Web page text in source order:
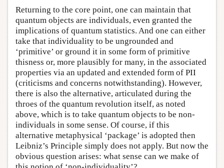
Returning to the core point, one can maintain that
quantum objects are individuals, even granted the
implications of quantum statistics. And one can either
take that individuality to be ungrounded and
‘primitive’ or ground it in some form of primitive
thisness or, more plausibly for many, in the associated
properties via an updated and extended form of PII
(criticisms and concerns notwithstanding). However,
there is also the alternative, articulated during the
throes of the quantum revolution itself, as noted
above, which is to take quantum objects to be non-
individuals in some sense. Of course, if this
alternative metaphysical ‘package’ is adopted then
Leibniz’s Principle simply does not apply. But now the
obvious question arises: what sense can we make of